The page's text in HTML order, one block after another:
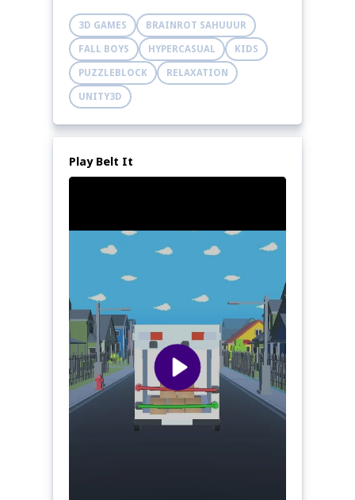
3D GAMES BRAINROT SAHUUUR
FALL BOYS HYPERCASUAL KIDS
PUZZLEBLOCK RELAXATION
UNITY3D
Play Belt It